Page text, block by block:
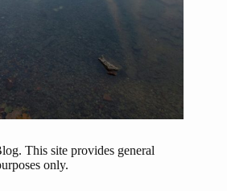
This site provides general
only.